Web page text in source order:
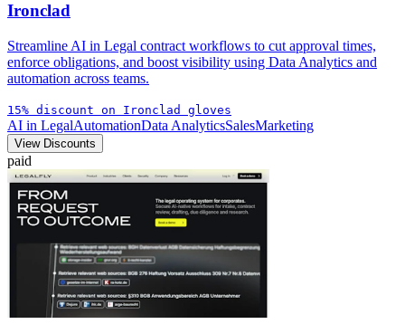
Ironclad
Streamline AI in Legal contract workflows to cut approval times,
enforce obligations, and boost visibility using Data Analytics and
automation across teams.
15% discount on Ironclad gloves
AI in LegalAutomationData AnalyticsSalesMarketing
View Discounts
paid